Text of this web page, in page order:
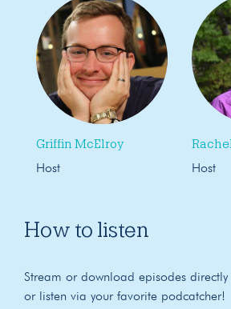
Griffin McElroy
Host Host
How to listen
Stream or download episodes
or listen via your favorite podcatcher!